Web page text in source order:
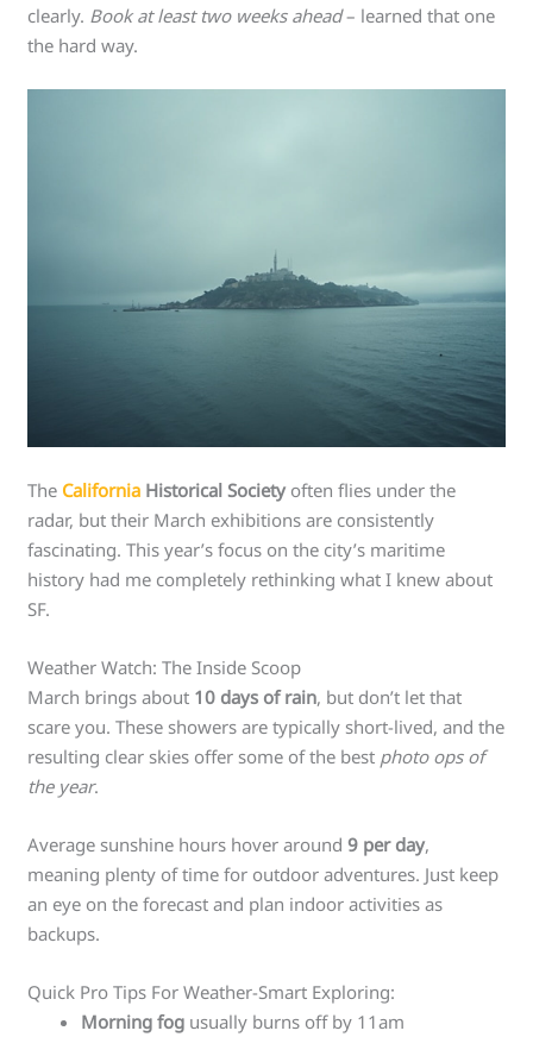
clearly. Book at least two weeks ahead– learned that one
the hard way.
The California Historical Societyoften flies under the
radar, but their March exhibitions are consistently
fascinating. This year’s focus on the city’s maritime
history had me completely rethinking what I knew about
SF.
Weather Watch: The Inside Scoop
March brings about 10 days of rain, but don’t let that
scare you. These showers are typically short-lived, and the
resulting clear skies offer some of the best photo ops of
the year.
Average sunshine hours hover around9 per day,
meaning plenty of time for outdoor adventures. Just keep
an eye on the forecast and plan indoor activities as
backups.
Quick Pro Tips For Weather-Smart Exploring:
Morning fog usually burns off by 11am